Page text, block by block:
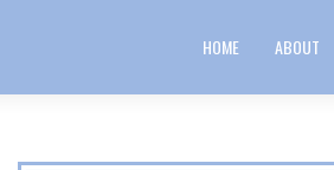
HOME ABOUT